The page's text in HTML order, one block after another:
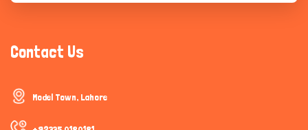
Contact Us
Model Town, Lahore